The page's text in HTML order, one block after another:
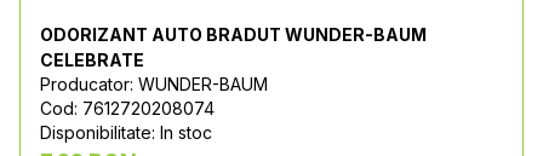
ODORIZANT AUTO BRADUT WUNDER-BAUM
CELEBRATE
Producator: WUNDER-BAUM
Cod: 7612720208074
Disponibilitate: In stoc